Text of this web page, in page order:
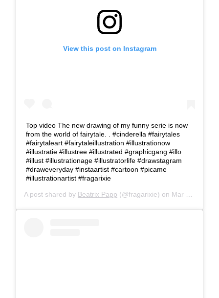
View this post on Instagram
Top video The new drawing of my funny serie is now
from the world of fairytale. . #cinderella #fairytales
#fairytaleart #fairytaleillustration #illustrationow
#illustratie #illustree #illustrated #graphicgang #illo
#illust #illustrationage #illustratorlife #drawstagram
#draweveryday #instaartist #cartoon #picame
#illustrationartist #fragarixie
A post shared by Beatrix Papp (@fragarixie) on Mar 20, 2019 at 4:02am PDT